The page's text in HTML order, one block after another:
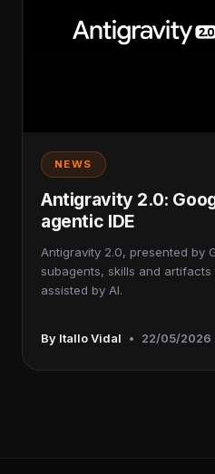
NEWS
Antigravity 2.0:
agentic IDE
Antigravity 2.0, presented by
subagents, skills and
assisted by AI.
By Itallo Vidal • 22/05/2026